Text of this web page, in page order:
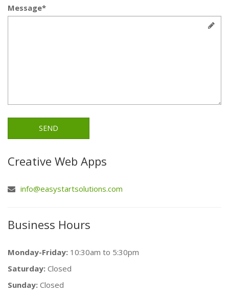
Message*
Creative Web Apps
info@easystartsolutions.com
Business Hours
Monday-Friday: 10:30am to 5:30pm
Saturday: Closed
Sunday: Closed